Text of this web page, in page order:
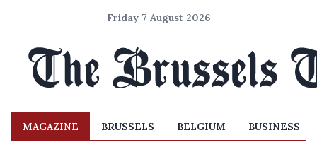
Friday 7 August 2026
MAGAZINE BRUSSELS BELGIUM BUSINESS